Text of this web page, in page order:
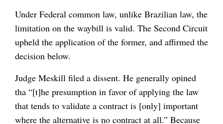
Under Federal common law, unlike Brazilian law, the
limitation on the waybill is valid. The Second Circuit
upheld the application of the former, and affirmed the
decision below.
Judge Meskill filed a dissent. He generally opined
tha “[t]he presumption in favor of applying the law
that tends to validate a contract is [only] important
where the alternative is no contract at all.” Because